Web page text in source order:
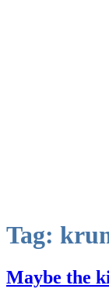
Tag:
Maybe the